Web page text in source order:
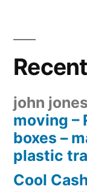
john jones
moving –
boxes –
plastic
Cool